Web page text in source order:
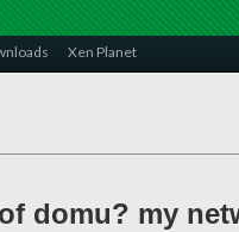
Xen Planet
domu? my